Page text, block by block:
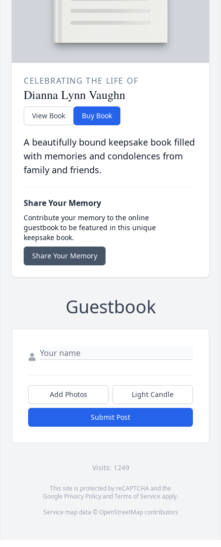
CELEBRATING THE LIFE OF
Dianna Lynn Vaughn
View Book Buy Book
A beautifully bound keepsake book filled
with memories and condolences from
family and friends.
Share Your Memory
Contribute your memory to the online
guestbook to be featured in this unique
keepsake book.
Share Your Memory
Guestbook
Add Photos Light Candle
Submit Post
Visits: 1249
This site is protected by reCAPTCHA and the
Google Privacy PolicyandTerms of Service apply.
Service map data © OpenStreetMapcontributors